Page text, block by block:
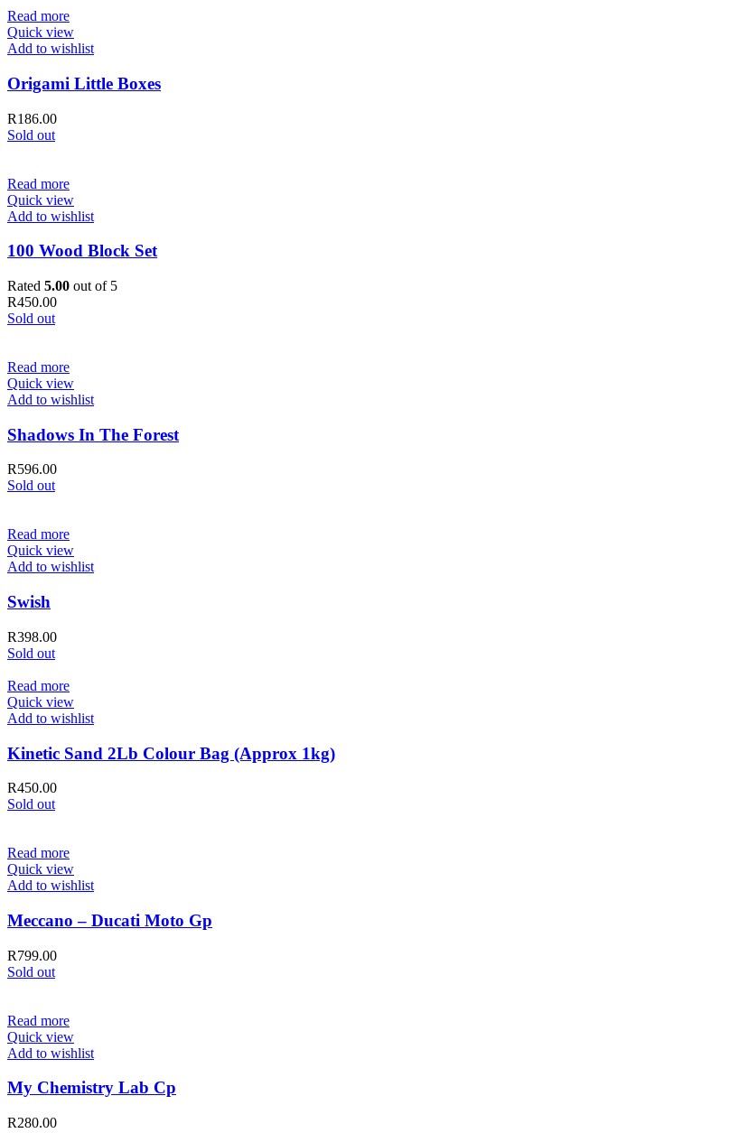
Read more
Quick view
Add to wishlist
Origami Little Boxes
R186.00
Sold out
Read more
Quick view
Add to wishlist
100 Wood Block Set
Rated 5.00 out of 5
R450.00
Sold out
Read more
Quick view
Add to wishlist
Shadows In The Forest
R596.00
Sold out
Read more
Quick view
Add to wishlist
Swish
R398.00
Sold out
Read more
Quick view
Add to wishlist
Kinetic Sand 2Lb Colour Bag (Approx 1kg)
R450.00
Sold out
Read more
Quick view
Add to wishlist
Meccano – Ducati Moto Gp
R799.00
Sold out
Read more
Quick view
Add to wishlist
My Chemistry Lab Cp
R280.00